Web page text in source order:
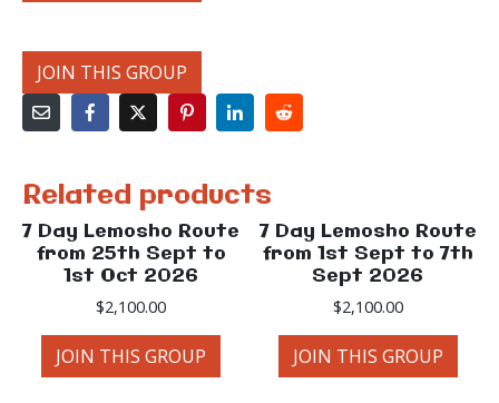
JOIN THIS GROUP
Related products
7 Day Lemosho Route
from 25th Sept to
1st Oct 2026
$2,100.00
JOIN THIS GROUP
7 Day Lemosho Route
from 1st Sept to 7th
Sept 2026
$2,100.00
JOIN THIS GROUP